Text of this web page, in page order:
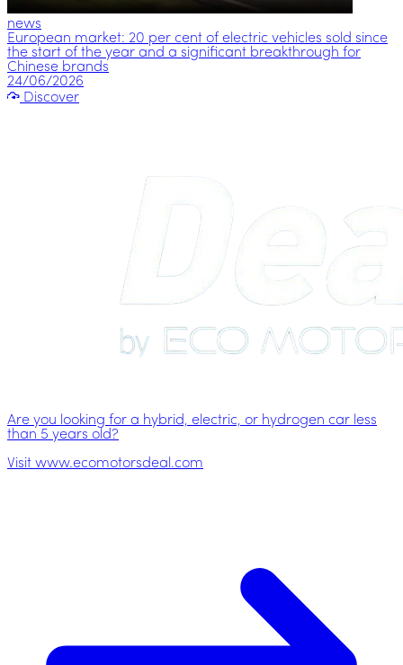
news
European market: 20 per cent of electric vehicles sold since
the start of the year and a significant breakthrough for
Chinese brands
24/06/2026
Discover
Are you looking for a hybrid, electric, or hydrogen car less
than 5 years old?
Visit www.ecomotorsdeal.com